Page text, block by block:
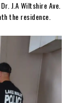
J.A Wiltshire Ave.
the residence.